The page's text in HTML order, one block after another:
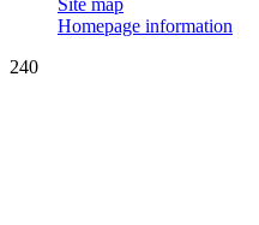
Site map
Homepage information
240